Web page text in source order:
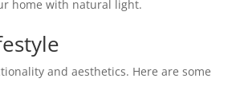
home with natural light.
and aesthetics. Here are some